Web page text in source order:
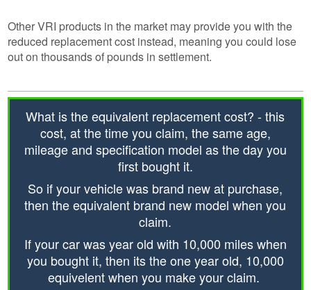
Other VRI products in the market may provide you with the
reduced replacement cost instead, meaning you could lose
out on thousands of pounds in settlement.
What is the equivalent replacement cost? - this
cost, at the time you claim, the same age,
mileage and specification model as the day you
first bought it.
So if your vehicle was brand new at purchase,
then the equivalent brand new model when you
claim.
If your car was year old with 10,000 miles when
you bought it, then its the one year old, 10,000
equivelent when you make your claim.